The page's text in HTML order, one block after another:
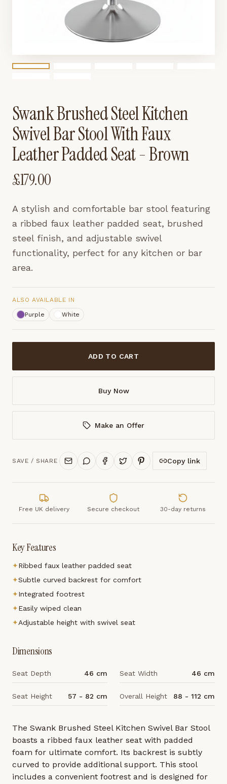
Swank Brushed Steel Kitchen
Swivel Bar Stool With Faux
Leather Padded Seat - Brown
£179.00
A stylish and comfortable bar stool featuring
a ribbed faux leather padded seat, brushed
steel finish, and adjustable swivel
functionality, perfect for any kitchen or bar
area.
ALSO AVAILABLE IN
Purple White
ADD TO CART
Buy Now
Make an Offer
SAVE / SHARE Copy link
Free UK delivery Secure checkout 30-day returns
Key Features
✦Ribbed faux leather padded seat
✦Subtle curved backrest for comfort
✦Integrated footrest
✦Easily wiped clean
✦Adjustable height with swivel seat
Dimensions
Seat Depth 46 cm Seat Width 46 cm
Seat Height 57 - 82 cm Overall Height 88 - 112 cm
The Swank Brushed Steel Kitchen Swivel Bar Stool
boasts a ribbed faux leather seat with padded
foam for ultimate comfort. Its backrest is subtly
curved to provide additional support. This stool
includes a convenient footrest and is designed for